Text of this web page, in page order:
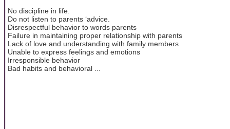
No discipline in life.
Do not listen to parents ‘advice.
Disrespectful behavior to words parents
Failure in maintaining proper relationship with parents
Lack of love and understanding with family members
Unable to express feelings and emotions
Irresponsible behavior
Bad habits and behavioral ...